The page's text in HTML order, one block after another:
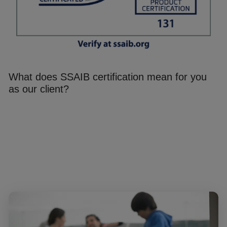
What does SSAIB certification mean for you
as our client?